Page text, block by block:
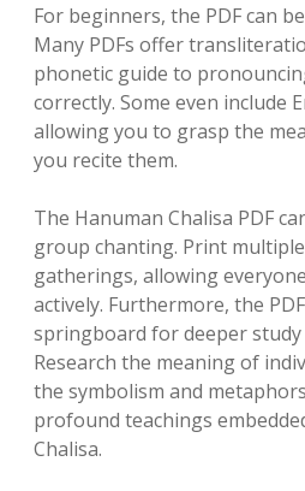
For beginners, the PDF can
Many PDFs offer
phonetic guide to
correctly. Some even include
allowing you to grasp the
you recite them.
The Hanuman Chalisa PDF
group chanting. Print
gatherings, allowing
actively. Furthermore, the
springboard for deeper study
Research the meaning of
the symbolism and
profound teachings
Chalisa.